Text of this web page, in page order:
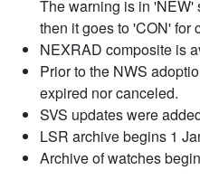
The warning is in 'NEW'
then it goes to 'CON' for
NEXRAD composite is
Prior to the NWS
expired nor canceled.
SVS updates were
LSR archive begins 1
Archive of watches